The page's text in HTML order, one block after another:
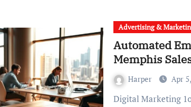
Advertising &
Automated
Memphis
Harper Apr
Digital Marketing 1on1 Search Engine Optimization: